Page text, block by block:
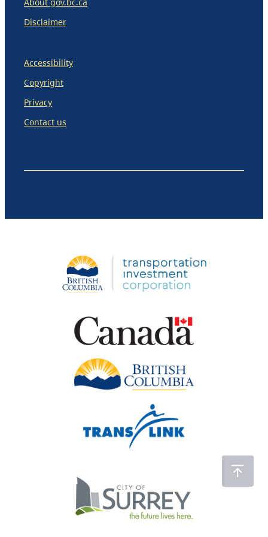
About gov.bc.ca
Disclaimer
Accessibility
Copyright
Privacy
Contact us